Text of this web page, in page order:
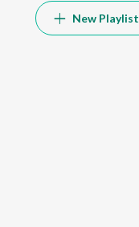
New Playlist